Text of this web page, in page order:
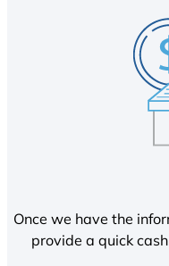
Once we have the
provide a quick